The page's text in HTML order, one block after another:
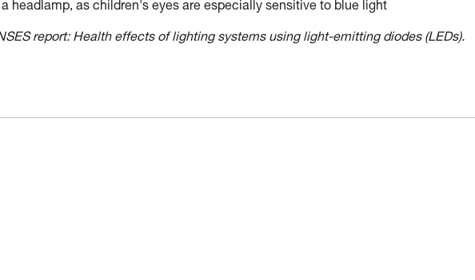
headlamp, as children's eyes are especially sensitive to blue light
report: Health effects of lighting systems using light-emitting diodes (LEDs).